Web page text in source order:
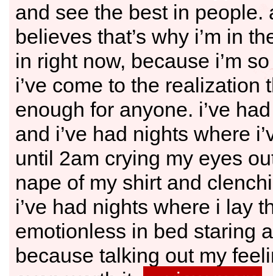
and see the best in people.
believes that’s why i’m in
in right now, because i’m
i’ve come to the realization
enough for anyone. i’ve
and i’ve had nights where
until 2am crying my eyes
nape of my shirt and
i’ve had nights where i lay
emotionless in bed staring
because talking out my